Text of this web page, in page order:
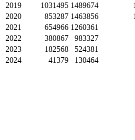
2019
1031495 1489674
2020
853287 1463856
2021
654966 1260361
2022
380867 983327
2023
182568 524381
2024
41379 130464